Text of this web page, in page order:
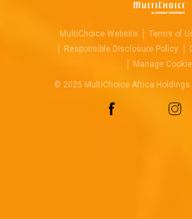
MultiChoice Website Terms of
Responsible Disclosure Policy
Manage
© 2025 MultiChoice Africa Holdings